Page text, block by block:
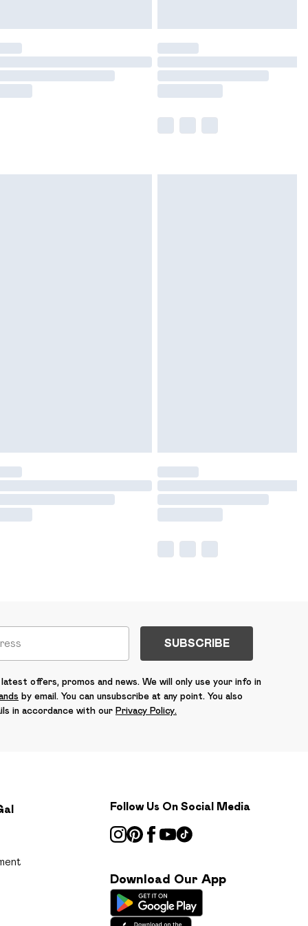
SUBSCRIBE
offers, promos and news. We will only use your info in
by email. You can unsubscribe at any point. You also
in accordance with our Privacy Policy.
Follow Us On Social Media
Download Our App